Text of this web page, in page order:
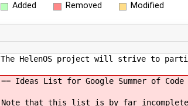
Added Removed Modified
The HelenOS project will strive to
== Ideas List for Google Summer of Code
Note that this list is by far incomplete